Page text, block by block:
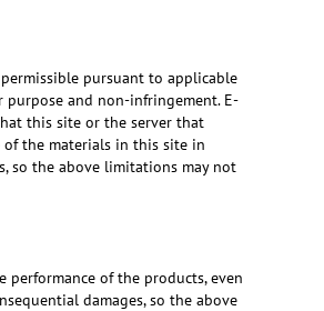
pursuant to applicable
and non-infringement. E-
this site or the server that
of the materials in this site in
so the above limitations may not
of the products, even
damages, so the above